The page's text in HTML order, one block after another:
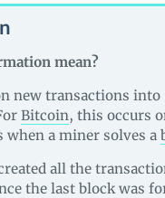
mean?
new transactions into
Bitcoin, this occurs
when a miner solves a
all the
the last block was